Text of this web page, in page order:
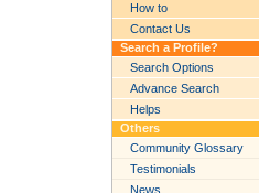
How to
Contact Us
Search a Profile?
Search Options
Advance Search
Helps
Others
Community Glossary
Testimonials
News